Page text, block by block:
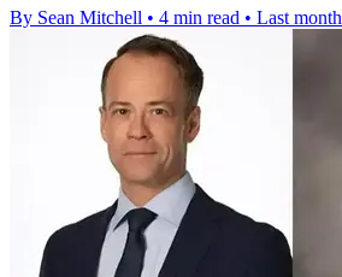
By Sean Mitchell • 4 min read • Last month